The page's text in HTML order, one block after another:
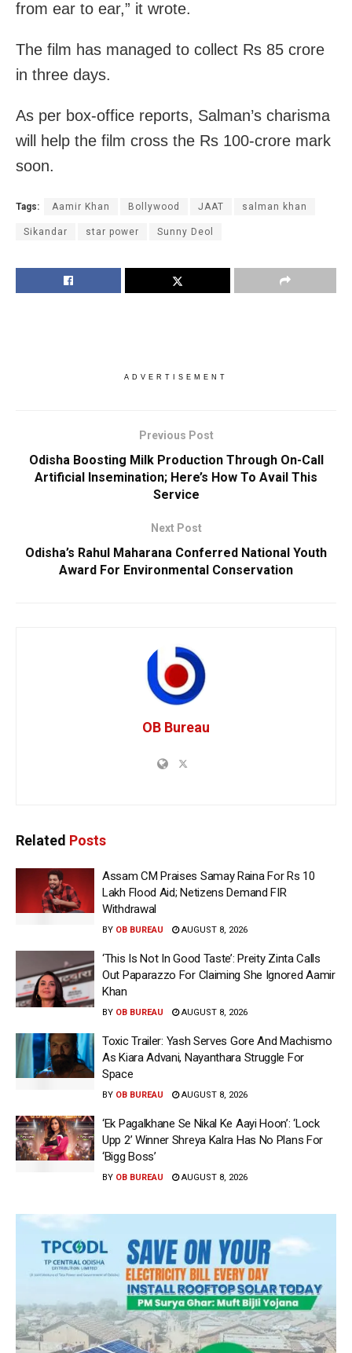
from ear to ear,” it wrote.
The film has managed to collect Rs 85 crore
in three days.
As per box-office reports, Salman’s charisma
will help the film cross the Rs 100-crore mark
soon.
Tags: Aamir Khan Bollywood JAAT salman khan
Sikandar star power Sunny Deol
ADVERTISEMENT
Previous Post
Odisha Boosting Milk Production Through On-Call
Artificial Insemination; Here’s How To Avail This
Service
Next Post
Odisha’s Rahul Maharana Conferred National Youth
Award For Environmental Conservation
OB Bureau
Related Posts
Assam CM Praises Samay Raina For Rs 10
Lakh Flood Aid; Netizens Demand FIR
Withdrawal
BY OB BUREAU AUGUST 8, 2026
‘This Is Not In Good Taste’: Preity Zinta Calls
Out Paparazzo For Claiming She Ignored Aamir
Khan
BY OB BUREAU AUGUST 8, 2026
Toxic Trailer: Yash Serves Gore And Machismo
As Kiara Advani, Nayanthara Struggle For
Space
BY OB BUREAU AUGUST 8, 2026
‘Ek Pagalkhane Se Nikal Ke Aayi Hoon’: ‘Lock
Upp 2’ Winner Shreya Kalra Has No Plans For
‘Bigg Boss’
BY OB BUREAU AUGUST 8, 2026